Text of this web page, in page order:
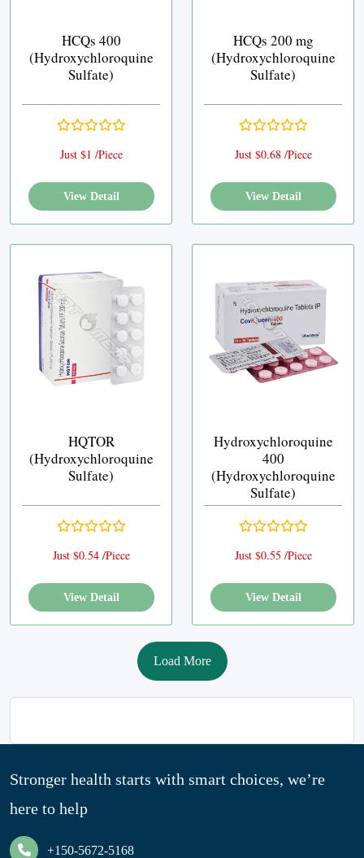
HCQs 400
(Hydroxychloroquine
Sulfate)
Just $1 /Piece
View Detail
HCQs 200 mg
(Hydroxychloroquine
Sulfate)
Just $0.68 /Piece
View Detail
HQTOR
(Hydroxychloroquine
Sulfate)
Just $0.54 /Piece
View Detail
Hydroxychloroquine
400
(Hydroxychloroquine
Sulfate)
Just $0.55 /Piece
View Detail
Load More
Stronger health starts with smart choices, we’re
here to help
+150-5672-5168